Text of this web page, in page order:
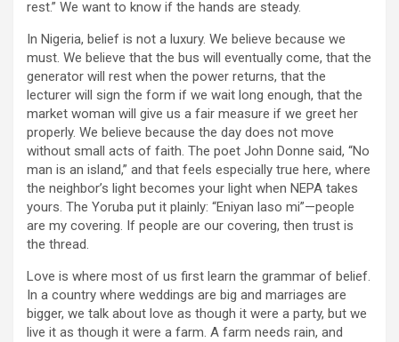
rest.” We want to know if the hands are steady.
In Nigeria, belief is not a luxury. We believe because we
must. We believe that the bus will eventually come, that the
generator will rest when the power returns, that the
lecturer will sign the form if we wait long enough, that the
market woman will give us a fair measure if we greet her
properly. We believe because the day does not move
without small acts of faith. The poet John Donne said, “No
man is an island,” and that feels especially true here, where
the neighbor’s light becomes your light when NEPA takes
yours. The Yoruba put it plainly: “Eniyan laso mi”—people
are my covering. If people are our covering, then trust is
the thread.
Love is where most of us first learn the grammar of belief.
In a country where weddings are big and marriages are
bigger, we talk about love as though it were a party, but we
live it as though it were a farm. A farm needs rain, and